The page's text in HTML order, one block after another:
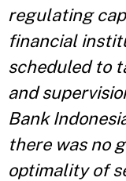
regulating
financial
scheduled to
and
Bank
there was no
optimality of